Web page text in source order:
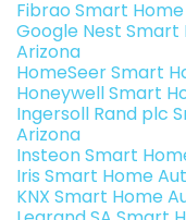
Fibrao Smart
Google Nest
Arizona
HomeSeer Smart
Honeywell Smart
Ingersoll Rand plc
Arizona
Insteon Smart
Iris Smart Home
KNX Smart Home